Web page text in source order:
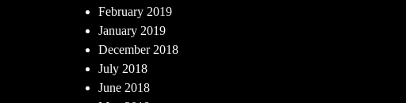
February 2019
January 2019
December 2018
July 2018
June 2018